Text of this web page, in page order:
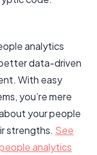
analytics
data-driven
With easy
you’re mere
your people
strengths. See
analytics